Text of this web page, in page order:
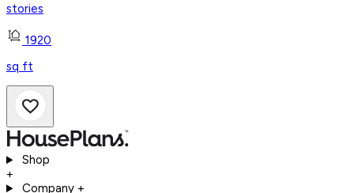
stories
1920
sq ft
Shop
+
Company +